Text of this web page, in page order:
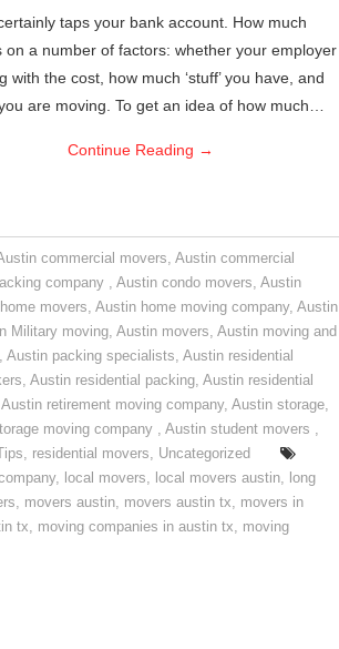
taps your bank account. How much
on a number of factors: whether your employer
with the cost, how much ‘stuff’ you have, and
are moving. To get an idea of how much…
Continue Reading →
commercial movers,Austin commercial
company , Austin condo movers, Austin
movers, Austin home moving company, Austin
Military moving, Austin movers, Austin moving and
, Austin packing specialists, Austin residential
, Austin residential packing, Austin residential
Austin retirement moving company, Austin storage,
moving company , Austin student movers ,
, residential movers, Uncategorized
, local movers, local movers austin, long
, movers austin, movers austin tx, movers in
tx, moving companies in austin tx, moving